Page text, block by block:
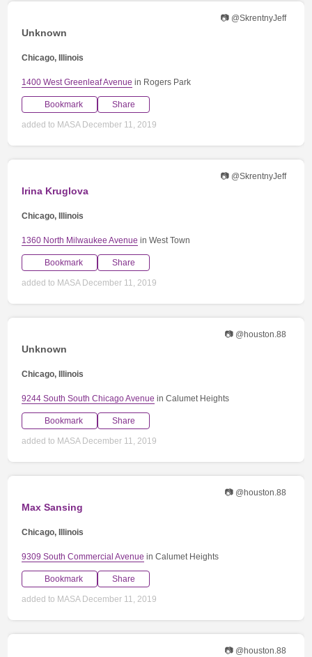
📷 @SkrentnyJeff
Unknown
Chicago, Illinois
1400 West Greenleaf Avenue in Rogers Park
Bookmark Share
added to MASA December 11, 2019
📷 @SkrentnyJeff
Irina Kruglova
Chicago, Illinois
1360 North Milwaukee Avenue in West Town
Bookmark Share
added to MASA December 11, 2019
📷 @houston.88
Unknown
Chicago, Illinois
9244 South South Chicago Avenue in Calumet Heights
Bookmark Share
added to MASA December 11, 2019
📷 @houston.88
Max Sansing
Chicago, Illinois
9309 South Commercial Avenue in Calumet Heights
Bookmark Share
added to MASA December 11, 2019
📷 @houston.88